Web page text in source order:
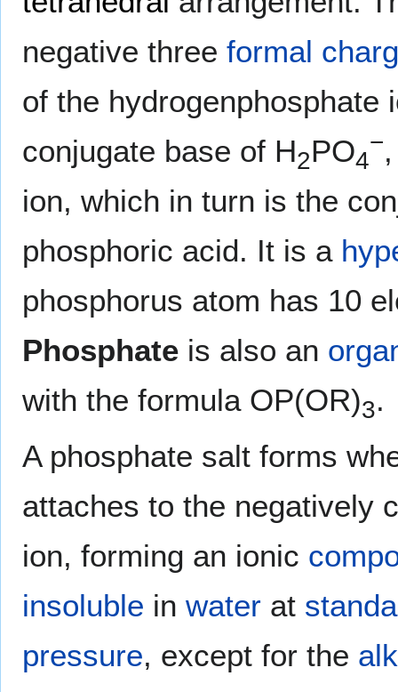
negative three formal
of the hydrogenphosphate
conjugate base of H2PO4
−
ion, which in turn is the
phosphoric acid. It is a
phosphorus atom has 10
Phosphate is also an
with the formula OP(OR)3.
A phosphate salt forms
attaches to the negatively
ion, forming an ionic
insoluble in water at
pressure, except for the